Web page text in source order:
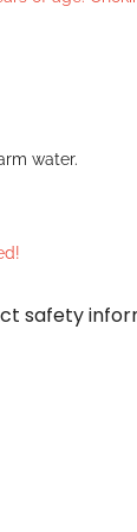
water.
safety